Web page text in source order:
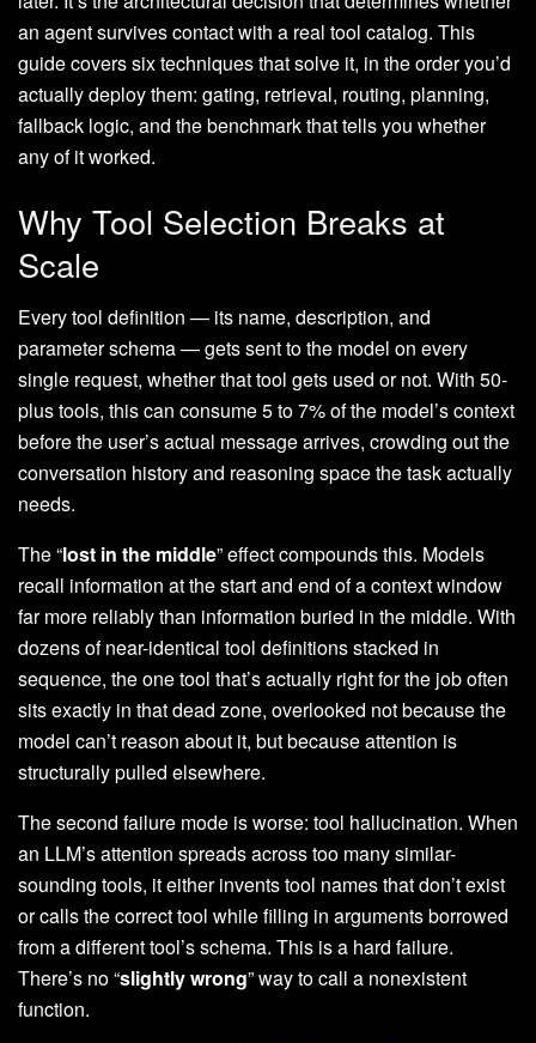
an agent survives contact with a real tool catalog. This
guide covers six techniques that solve it, in the order you’d
actually deploy them: gating, retrieval, routing, planning,
fallback logic, and the benchmark that tells you whether
any of it worked.
Why Tool Selection Breaks at
Scale
Every tool definition — its name, description, and
parameter schema — gets sent to the model on every
single request, whether that tool gets used or not. With 50-
plus tools, this can consume 5 to 7% of the model’s context
before the user’s actual message arrives, crowding out the
conversation history and reasoning space the task actually
needs.
The “lost in the middle” effect compounds this. Models
recall information at the start and end of a context window
far more reliably than information buried in the middle. With
dozens of near-identical tool definitions stacked in
sequence, the one tool that’s actually right for the job often
sits exactly in that dead zone, overlooked not because the
model can’t reason about it, but because attention is
structurally pulled elsewhere.
The second failure mode is worse: tool hallucination. When
an LLM’s attention spreads across too many similar-
sounding tools, it either invents tool names that don’t exist
or calls the correct tool while filling in arguments borrowed
from a different tool’s schema. This is a hard failure.
There’s no “slightly wrong” way to call a nonexistent
function.